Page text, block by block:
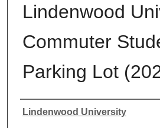
Lindenwood
Commuter
Parking Lot
Creator
Lindenwood University